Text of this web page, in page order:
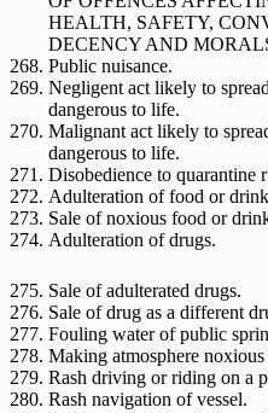
HEALTH, SAFETY,
DECENCY AND
Public nuisance.
Negligent act likely to
dangerous to life.
Malignant act likely to
dangerous to life.
Disobedience to quarantine
Adulteration of food or
Sale of noxious food or
Adulteration of drugs.
Sale of adulterated drugs.
Sale of drug as a different
Fouling water of public
Making atmosphere noxious
Rash driving or riding on a
Rash navigation of vessel.